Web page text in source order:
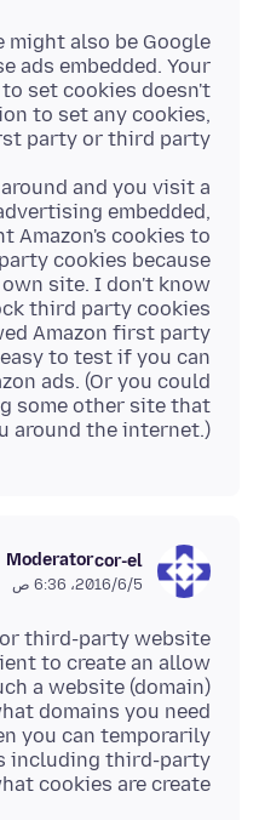
might also be Google
ads embedded. Your
set cookies doesn't
to set any cookies,
party or third party.
and you visit a
embedded,
Amazon's cookies to
cookies because
own site. I don't know
third party cookies
Amazon first party
to test if you can
ads. (Or you could
some other site that
around the internet.)
cor-el
Moderator
5‏/6‏/2016، 6:36 ص
third-party website
to create an allow
domains you need
you can temporarily
including third-party
cookies are create.